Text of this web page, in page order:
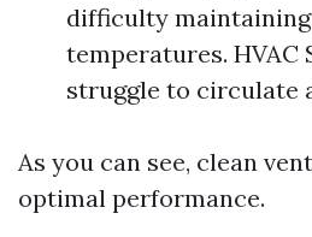
difficulty
temperatures. HVAC
struggle to circulate
As you can see, clean
optimal performance.